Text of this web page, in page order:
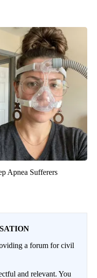
Apnea Sufferers
a forum for civil
and relevant. You